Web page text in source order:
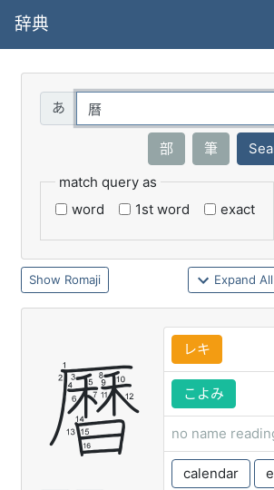
辞典
部 筆
match query as
word
1st word exact
Romaji Expand All
曆 レキ
こよみ
no name
calendar